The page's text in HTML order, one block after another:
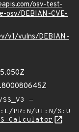
osv-test-
osv/DEBIAN-CVE-
v1/vulns/DEBIAN-
-
PR:N/UI:N/S:U
Calculator